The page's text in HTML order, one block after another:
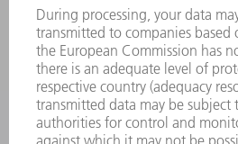
Monday thru
8AM to 5PM
CONTACT
Machine
844-878-6731
Monday thru